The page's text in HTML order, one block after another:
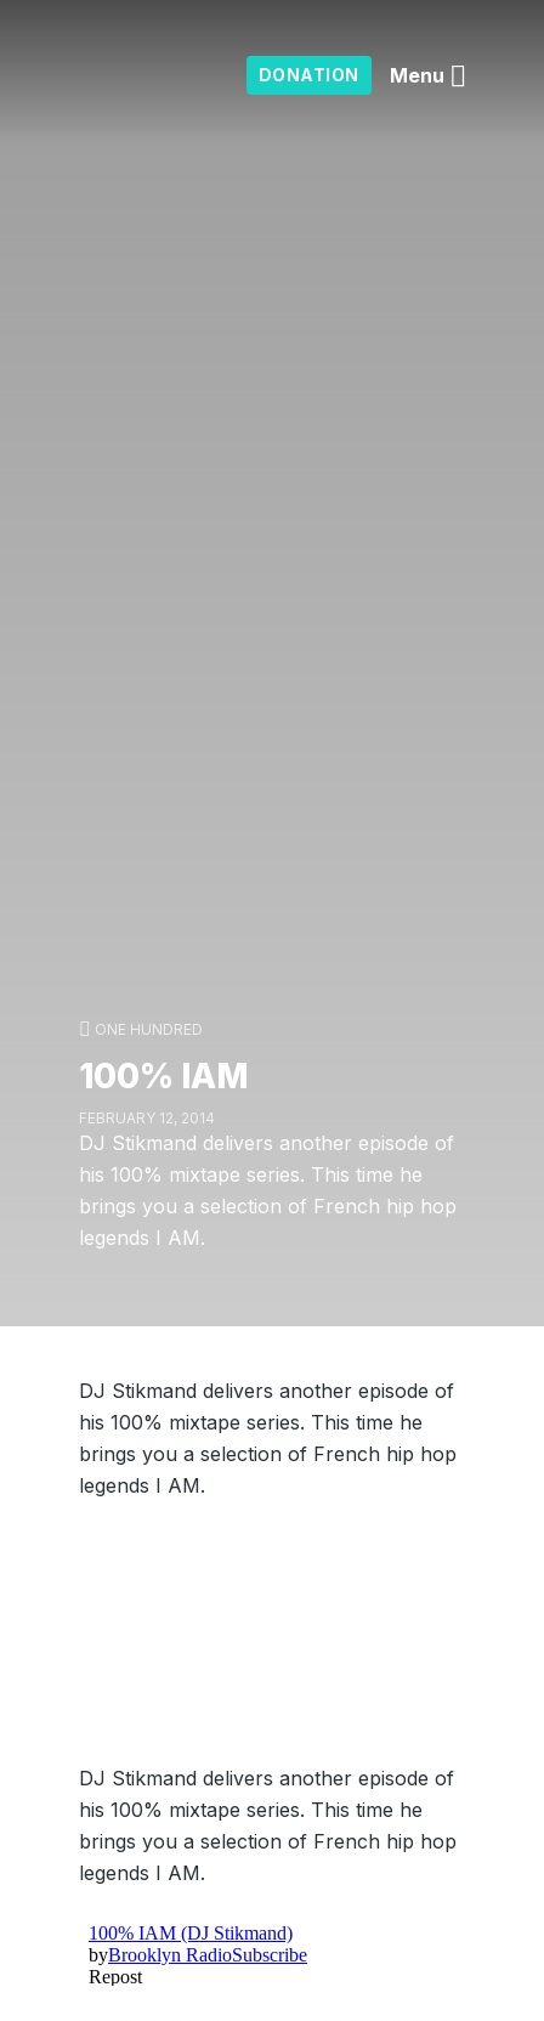
DONATION Menu
ONE HUNDRED
100% IAM
FEBRUARY 12, 2014
DJ Stikmand delivers another episode of
his 100% mixtape series. This time he
brings you a selection of French hip hop
legends I AM.
DJ Stikmand delivers another episode of
his 100% mixtape series. This time he
brings you a selection of French hip hop
legends I AM.
DJ Stikmand delivers another episode of
his 100% mixtape series. This time he
brings you a selection of French hip hop
legends I AM.